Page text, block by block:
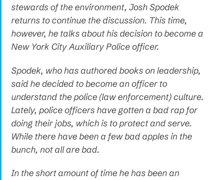
stewards of the environment, Josh Spodek
returns to continue the discussion. This time,
however, he talks about his decision to become a
New York City Auxiliary Police officer.
Spodek, who has authored books on leadership,
said he decided to become an officer to
understand the police (law enforcement) culture.
Lately, police officers have gotten a bad rap for
doing their jobs, which is to protect and serve.
While there have been a few bad apples in the
bunch, not all are bad.
In the short amount of time he has been an